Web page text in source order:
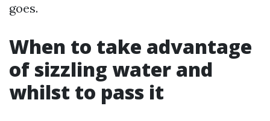
goes.
When to take advantage
of sizzling water and
whilst to pass it